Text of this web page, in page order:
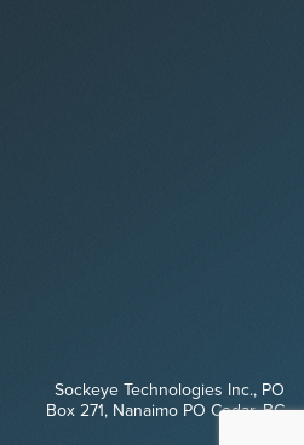
Sockeye Technologies Inc., PO
Box 271, Nanaimo PO Cedar, BC